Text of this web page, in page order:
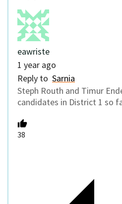
eawriste
1 year ago
Reply to Sarnia
Steph Routh and Timur
candidates in District 1 so
38